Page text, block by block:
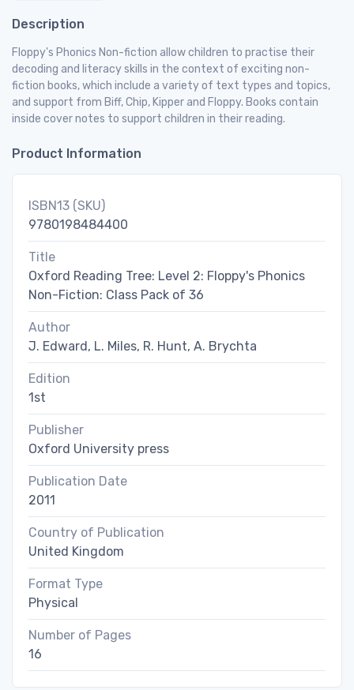
Description
Floppy's Phonics Non-fiction allow children to practise their
decoding and literacy skills in the context of exciting non-
fiction books, which include a variety of text types and topics,
and support from Biff, Chip, Kipper and Floppy. Books contain
inside cover notes to support children in their reading.
Product Information
ISBN13 (SKU)
9780198484400
Title
Oxford Reading Tree: Level 2: Floppy's Phonics
Non-Fiction: Class Pack of 36
Author
J. Edward, L. Miles, R. Hunt, A. Brychta
Edition
1st
Publisher
Oxford University press
Publication Date
2011
Country of Publication
United Kingdom
Format Type
Physical
Number of Pages
16